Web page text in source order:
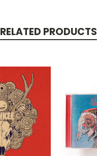
RELATED PRODUCTS